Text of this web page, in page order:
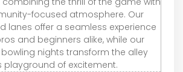
focused atmosphere. Our
lanes offer a seamless experience
and beginners alike, while our
nights transform the alley
playground of excitement.